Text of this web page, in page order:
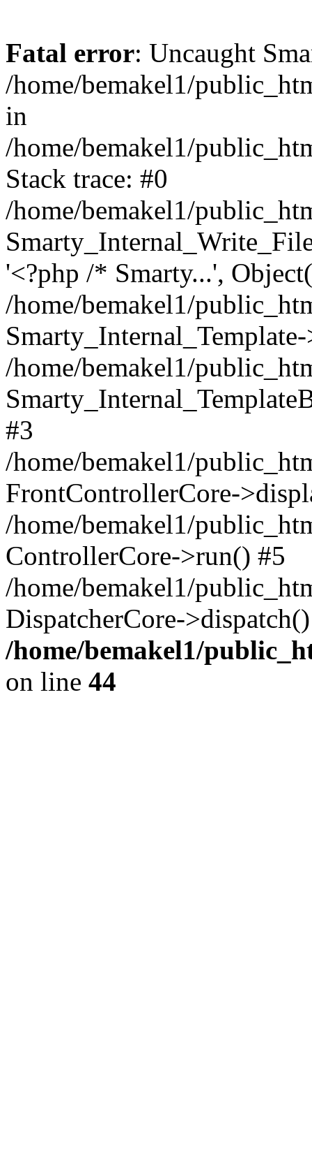
Fatal error: Uncaught
/home/bemakel1/
in
/home/bemakel1/
Stack trace: #0
/home/bemakel1/
'<?php /* Smarty...',
/home/bemakel1/
/home/bemakel1/
#3
/home/bemakel1/
FrontControllerCore-
/home/bemakel1/
ControllerCore->run() #5
/home/bemakel1/
DispatcherCore-
/home/bemakel1/
on line 44